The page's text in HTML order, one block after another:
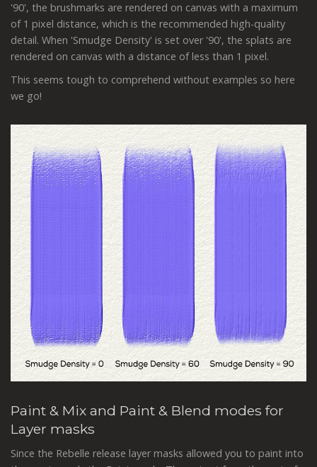
'90', the brushmarks are rendered on canvas with a maximum
of 1 pixel distance, which is the recommended high-quality
detail. When 'Smudge Density' is set over '90', the splats are
rendered on canvas with a distance of less than 1 pixel.
This seems tough to comprehend without examples so here
we go!
Paint & Mix and Paint & Blend modes for
Layer masks
Since the Rebelle release layer masks allowed you to paint into